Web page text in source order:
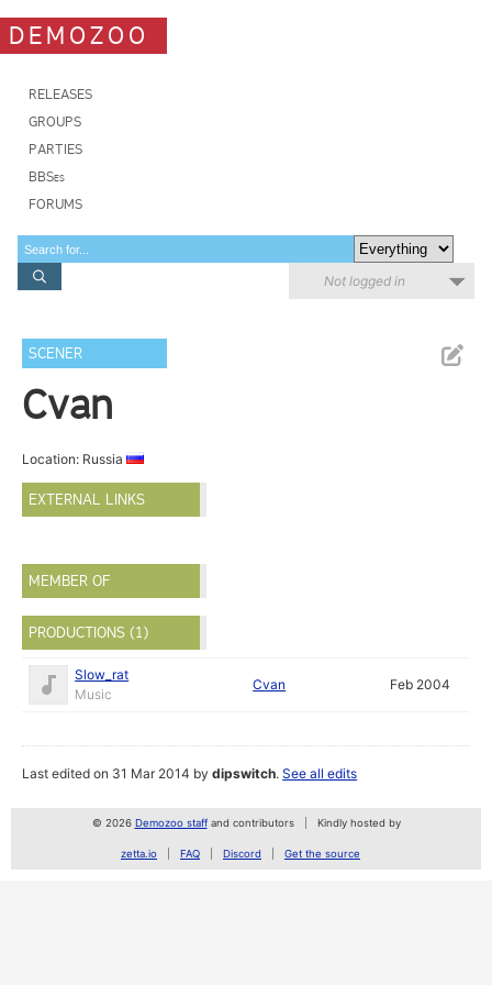
DEMOZOO
RELEASES
GROUPS
PARTIES
BBSes
FORUMS
Not logged in
SCENER
Cvan
Location: Russia
EXTERNAL LINKS
MEMBER OF
PRODUCTIONS (1)
Slow_rat
Music
Cvan Feb 2004
Last edited on 31 Mar 2014 bydipswitch.See all edits
© 2026 Demozoo staffand contributors Kindly hosted by
zetta.io FAQ Discord Get the source